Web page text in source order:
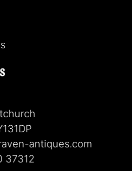
antiques.com
37312